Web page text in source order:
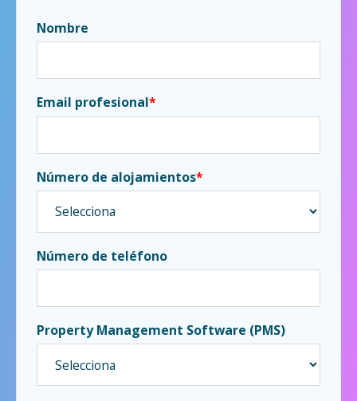
Nombre
Email profesional*
Número de alojamientos*
Número de teléfono
Property Management Software (PMS)